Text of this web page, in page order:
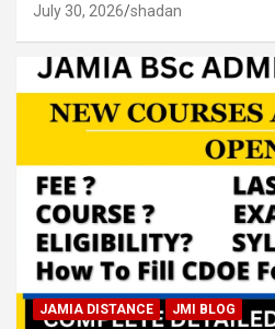
July 30, 2026 shadan
JAMIA DISTANCE JMI BLOG